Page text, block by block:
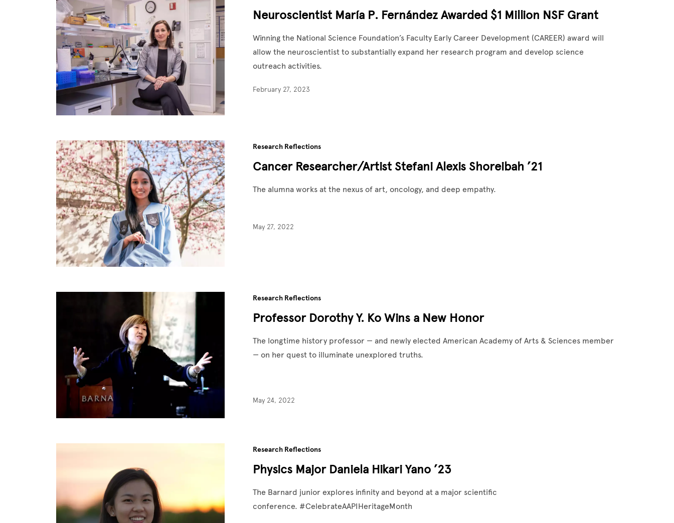
Neuroscientist María P. Fernández Awarded $1 Million NSF Grant
Winning the National Science Foundation’s Faculty Early Career Development (CAREER) award will
allow the neuroscientist to substantially expand her research program and develop science
outreach activities.
February 27, 2023
Research Reflections
Cancer Researcher/Artist Stefani Alexis Shoreibah ’21
The alumna works at the nexus of art, oncology, and deep empathy.
May 27, 2022
Research Reflections
Professor Dorothy Y. Ko Wins a New Honor
The longtime history professor — and newly elected American Academy of Arts & Sciences member
— on her quest to illuminate unexplored truths.
May 24, 2022
Research Reflections
Physics Major Daniela Hikari Yano ’23
The Barnard junior explores infinity and beyond at a major scientific
conference. #CelebrateAAPIHeritageMonth